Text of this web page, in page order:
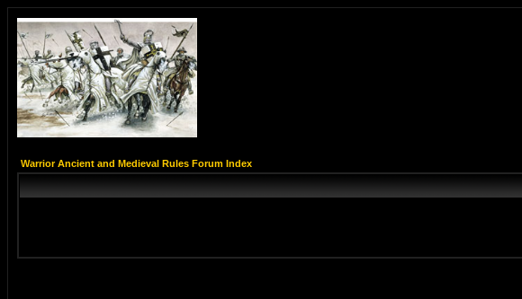
Warrior Ancient and Medieval Rules Forum Index